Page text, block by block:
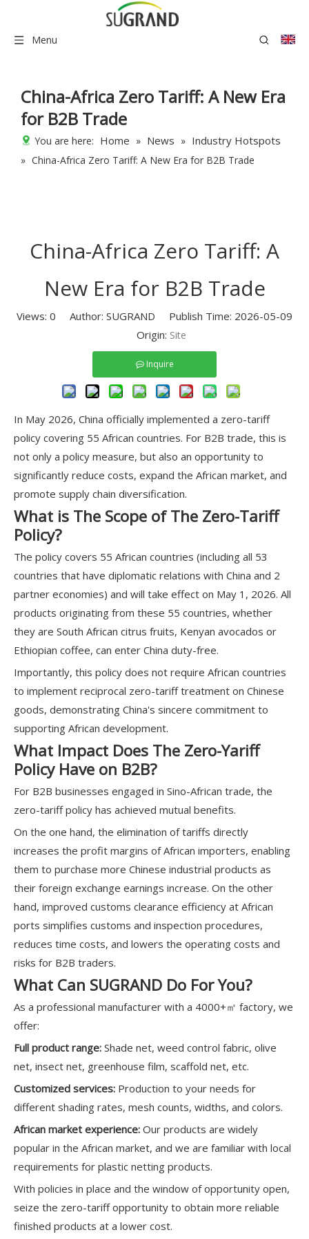
Menu
China-Africa Zero Tariff: A New Era
for B2B Trade
You are here: Home » News » Industry Hotspots
» China-Africa Zero Tariff: A New Era for B2B Trade
China-Africa Zero Tariff: A
New Era for B2B Trade
Views: 0 Author: SUGRAND Publish Time: 2026-05-09
Origin: Site
Inquire
In May 2026, China officially implemented a zero-tariff
policy covering 55 African countries. For B2B trade, this is
not only a policy measure, but also an opportunity to
significantly reduce costs, expand the African market, and
promote supply chain diversification.
What is The Scope of The Zero-Tariff
Policy?
The policy covers 55 African countries (including all 53
countries that have diplomatic relations with China and 2
partner economies) and will take effect on May 1, 2026. All
products originating from these 55 countries, whether
they are South African citrus fruits, Kenyan avocados or
Ethiopian coffee, can enter China duty-free.
Importantly, this policy does not require African countries
to implement reciprocal zero-tariff treatment on Chinese
goods, demonstrating China's sincere commitment to
supporting African development.
What Impact Does The Zero-Yariff
Policy Have on B2B?
For B2B businesses engaged in Sino-African trade, the
zero-tariff policy has achieved mutual benefits.
On the one hand, the elimination of tariffs directly
increases the profit margins of African importers, enabling
them to purchase more Chinese industrial products as
their foreign exchange earnings increase. On the other
hand, improved customs clearance efficiency at African
ports simplifies customs and inspection procedures,
reduces time costs, and lowers the operating costs and
risks for B2B traders.
What Can SUGRAND Do For You?
As a professional manufacturer with a 4000+㎡ factory, we
offer:
Full product range: Shade net, weed control fabric, olive
net, insect net, greenhouse film, scaffold net, etc.
Customized services: Production to your needs for
different shading rates, mesh counts, widths, and colors.
African market experience: Our products are widely
popular in the African market, and we are familiar with local
requirements for plastic netting products.
With policies in place and the window of opportunity open,
seize the zero-tariff opportunity to obtain more reliable
finished products at a lower cost.